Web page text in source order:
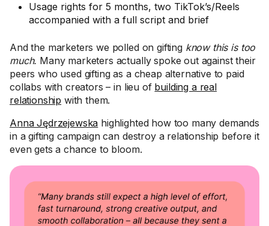
Usage rights for 5 months, two TikTok’s/Reels
accompanied with a full script and brief
And the marketers we polled on gifting know this is too
much. Many marketers actually spoke out against their
peers who used gifting as a cheap alternative to paid
collabs with creators – in lieu of building a real
relationship with them.
Anna Jędrzejewska highlighted how too many demands
in a gifting campaign can destroy a relationship before it
even gets a chance to bloom.